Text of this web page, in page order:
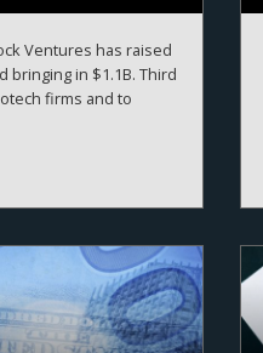
Ventures has raised
bringing in $1.1B. Third
firms and to